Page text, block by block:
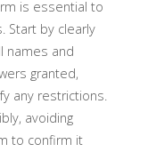
is essential to
Start by clearly
names and
granted,
any restrictions.
avoiding
to confirm it